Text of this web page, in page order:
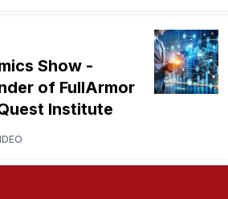
Show -
of FullArmor
Institute